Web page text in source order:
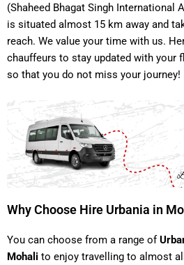
(Shaheed Bhagat Singh International
is situated almost 15 km away and
reach. We value your time with us.
chauffeurs to stay updated with your
so that you do not miss your journey!
Why Choose Hire Urbania in
You can choose from a range of
Mohali to enjoy travelling to almost